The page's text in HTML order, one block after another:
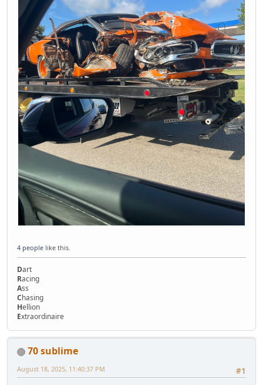
4 people like this.
Dart
Racing
Ass
Chasing
Hellion
Extraordinaire
70 sublime
#1
August 18, 2025, 11:40:37 PM